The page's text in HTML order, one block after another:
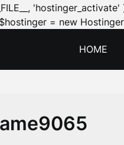
'hostinger_activate'
= new
HOME